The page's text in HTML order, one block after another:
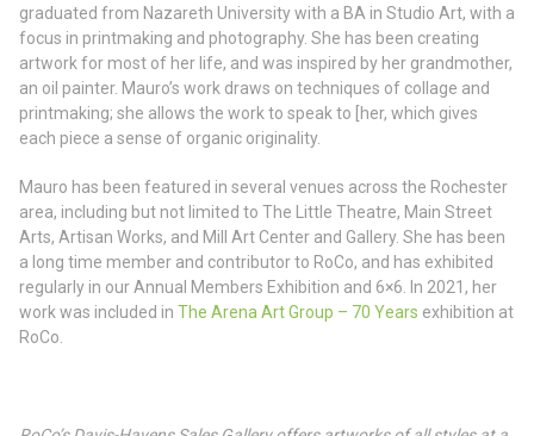
graduated from Nazareth University with a BA in Studio Art, with a
focus in printmaking and photography. She has been creating
artwork for most of her life, and was inspired by her grandmother,
an oil painter. Mauro’s work draws on techniques of collage and
printmaking; she allows the work to speak to [her, which gives
each piece a sense of organic originality.
Mauro has been featured in several venues across the Rochester
area, including but not limited to The Little Theatre, Main Street
Arts, Artisan Works, and Mill Art Center and Gallery. She has been
a long time member and contributor to RoCo, and has exhibited
regularly in our Annual Members Exhibition and 6×6. In 2021, her
work was included in The Arena Art Group – 70 Years exhibition at
RoCo.